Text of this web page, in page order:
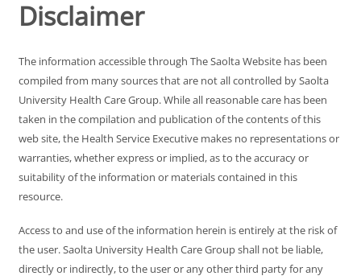
Disclaimer
The information accessible through The Saolta Website has been
compiled from many sources that are not all controlled by Saolta
University Health Care Group. While all reasonable care has been
taken in the compilation and publication of the contents of this
web site, the Health Service Executive makes no representations or
warranties, whether express or implied, as to the accuracy or
suitability of the information or materials contained in this
resource.
Access to and use of the information herein is entirely at the risk of
the user. Saolta University Health Care Group shall not be liable,
directly or indirectly, to the user or any other third party for any